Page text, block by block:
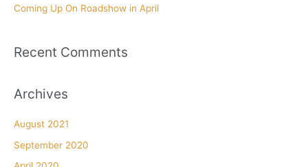
Coming Up On Roadshow in April
Recent Comments
Archives
August 2021
September 2020